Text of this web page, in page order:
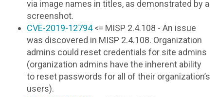
via image names in titles, as demonstrated by a
screenshot.
CVE-2019-12794<= MISP 2.4.108 - An issue
was discovered in MISP 2.4.108. Organization
admins could reset credentials for site admins
(organization admins have the inherent ability
to reset passwords for all of their organization’s
users).